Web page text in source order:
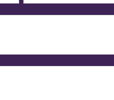
Last